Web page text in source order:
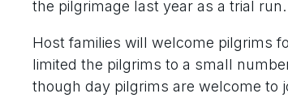
the pilgrimage last year as a trial run.
Host families will welcome pilgrims
limited the pilgrims to a small
though day pilgrims are welcome to